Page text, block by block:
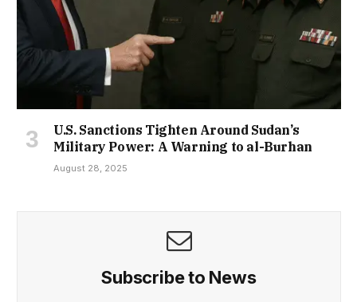
U.S. Sanctions Tighten Around Sudan’s
Military Power: A Warning to al-Burhan
August 28, 2025
Subscribe to News